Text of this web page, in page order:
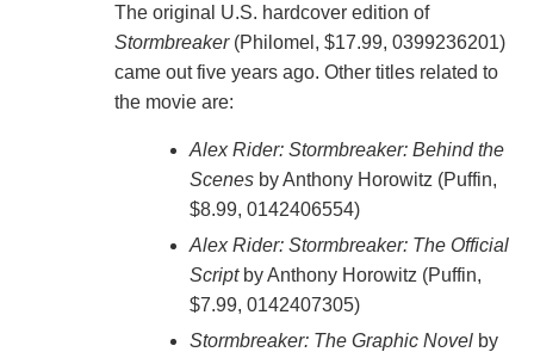
The original U.S. hardcover edition of
Stormbreaker(Philomel, $17.99, 0399236201)
came out five years ago. Other titles related to
the movie are:
Alex Rider: Stormbreaker: Behind the
Scenesby Anthony Horowitz (Puffin,
$8.99, 0142406554)
Alex Rider: Stormbreaker: The Official
Scriptby Anthony Horowitz (Puffin,
$7.99, 0142407305)
Stormbreaker: The Graphic Novelby